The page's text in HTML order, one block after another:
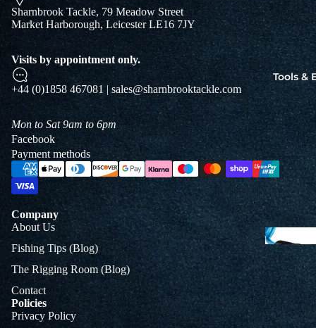
Tools &
Sharnbrook Tackle, 79 Meadow Street
Market Harborough, Leicester LE16 7JY
Visits by appointment only.
+44 (0)1858 467081 | sales@sharnbrooktackle.com
Mon to Sat 9am to 6pm
Facebook
Payment methods
Company
About Us
Fishing Tips (Blog)
The Rigging Room (Blog)
Contact
Policies
Privacy Policy